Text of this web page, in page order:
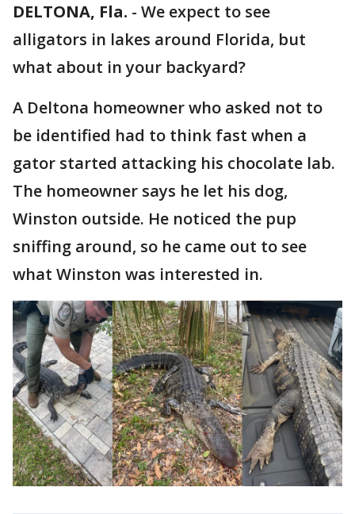
DELTONA, Fla. - We expect to see
alligators in lakes around Florida, but
what about in your backyard?
A Deltona homeowner who asked not to
be identified had to think fast when a
gator started attacking his chocolate lab.
The homeowner says he let his dog,
Winston outside. He noticed the pup
sniffing around, so he came out to see
what Winston was interested in.